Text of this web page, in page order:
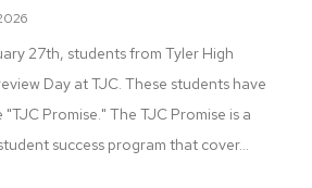
27th, students from Tyler High
Day at TJC. These students have
"TJC Promise." The TJC Promise is a
success program that cover...